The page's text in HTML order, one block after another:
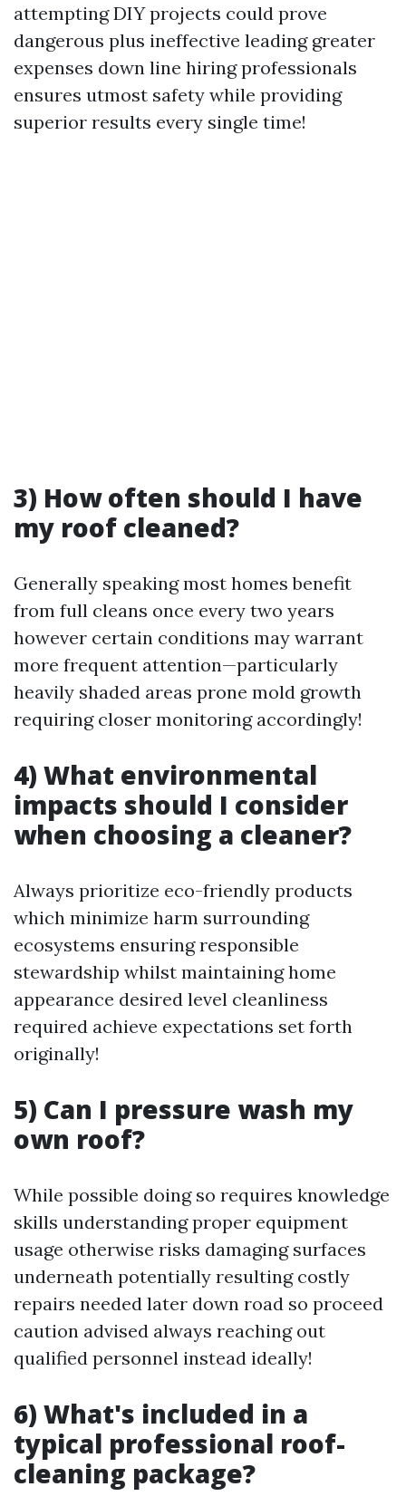
attempting DIY projects could prove
dangerous plus ineffective leading greater
expenses down line hiring professionals
ensures utmost safety while providing
superior results every single time!
3) How often should I have
my roof cleaned?
Generally speaking most homes benefit
from full cleans once every two years
however certain conditions may warrant
more frequent attention—particularly
heavily shaded areas prone mold growth
requiring closer monitoring accordingly!
4) What environmental
impacts should I consider
when choosing a cleaner?
Always prioritize eco-friendly products
which minimize harm surrounding
ecosystems ensuring responsible
stewardship whilst maintaining home
appearance desired level cleanliness
required achieve expectations set forth
originally!
5) Can I pressure wash my
own roof?
While possible doing so requires knowledge
skills understanding proper equipment
usage otherwise risks damaging surfaces
underneath potentially resulting costly
repairs needed later down road so proceed
caution advised always reaching out
qualified personnel instead ideally!
6) What's included in a
typical professional roof-
cleaning package?